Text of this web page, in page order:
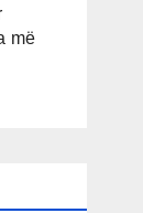
më